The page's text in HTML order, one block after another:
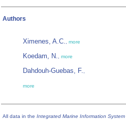
Authors
Ximenes, A.C., more
Koedam, N., more
Dahdouh-Guebas, F.,
more
All data in the Integrated Marine Information System